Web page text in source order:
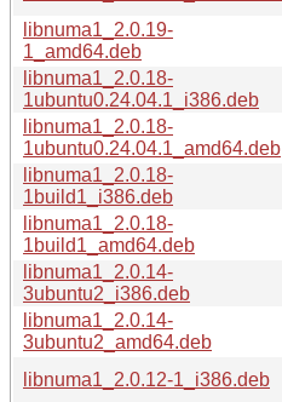
libnuma1_2.0.19-
1_amd64.deb
libnuma1_2.0.18-
1ubuntu0.24.04.1_i386.deb
libnuma1_2.0.18-
1ubuntu0.24.04.1_amd64.deb
libnuma1_2.0.18-
1build1_i386.deb
libnuma1_2.0.18-
1build1_amd64.deb
libnuma1_2.0.14-
3ubuntu2_i386.deb
libnuma1_2.0.14-
3ubuntu2_amd64.deb
libnuma1_2.0.12-1_i386.deb